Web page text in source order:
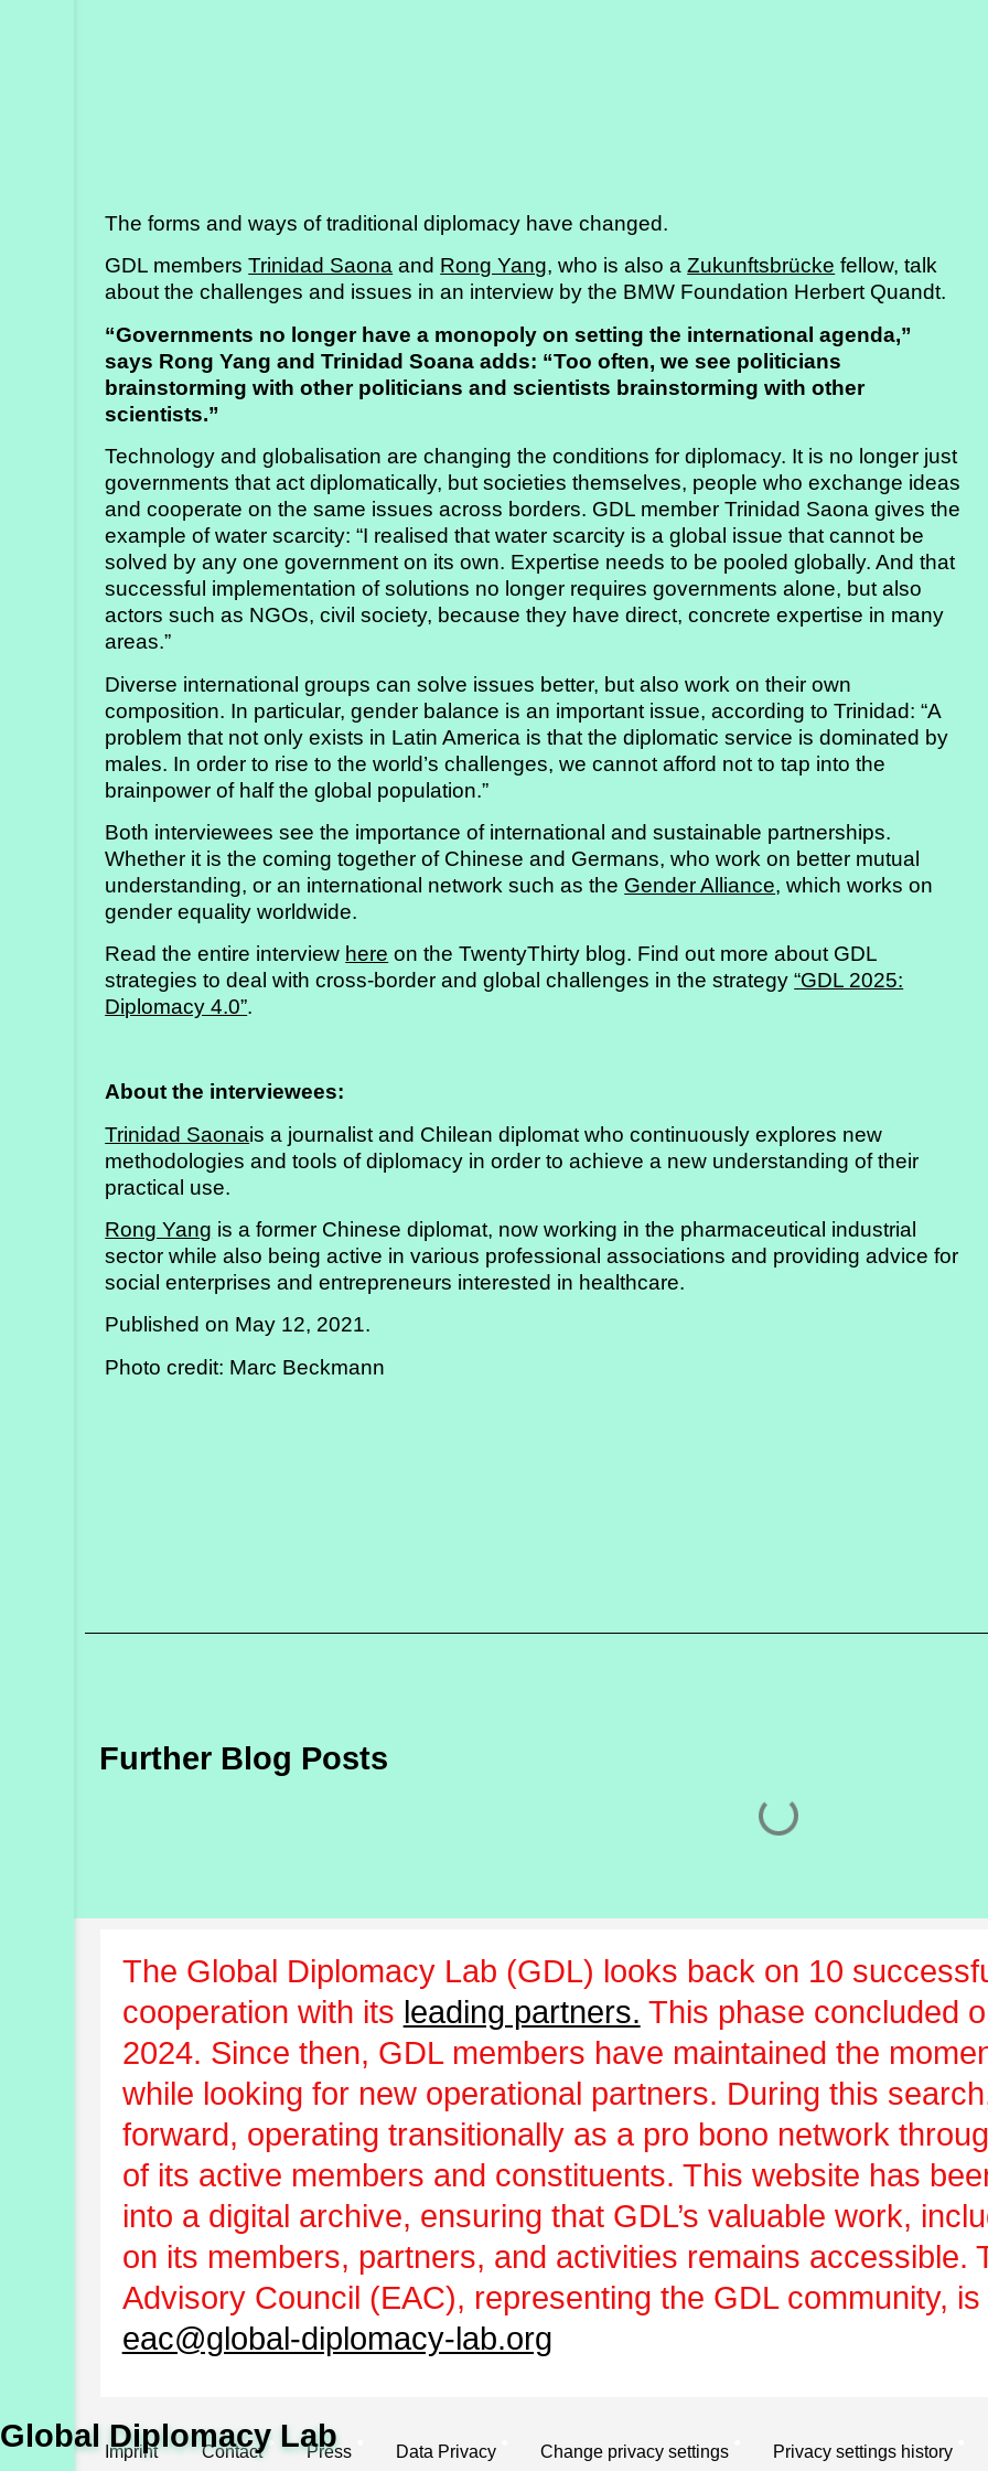
Global Diplomacy Lab
Members’
Calendar
Stories
The forms and ways of traditional diplomacy have changed.
GDL membersTrinidad Saona and Rong Yang, who is also aZukunftsbrücke fellow, talk
about the challenges and issues in an interview by the BMW Foundation Herbert Quandt.
“Governments no longer have a monopoly on setting the international agenda,”
says Rong Yang and Trinidad Soana adds: “Too often, we see politicians
brainstorming with other politicians and scientists brainstorming with other
scientists.”
Technology and globalisation are changing the conditions for diplomacy. It is no longer just
governments that act diplomatically, but societies themselves, people who exchange ideas
and cooperate on the same issues across borders. GDL member Trinidad Saona gives the
example of water scarcity: “I realised that water scarcity is a global issue that cannot be
solved by any one government on its own. Expertise needs to be pooled globally. And that
successful implementation of solutions no longer requires governments alone, but also
actors such as NGOs, civil society, because they have direct, concrete expertise in many
areas.”
Diverse international groups can solve issues better, but also work on their own
composition. In particular, gender balance is an important issue, according to Trinidad: “A
problem that not only exists in Latin America is that the diplomatic service is dominated by
males. In order to rise to the world’s challenges, we cannot afford not to tap into the
brainpower of half the global population.”
Both interviewees see the importance of international and sustainable partnerships.
Whether it is the coming together of Chinese and Germans, who work on better mutual
understanding, or an international network such as the Gender Alliance, which works on
gender equality worldwide.
Read the entire interview here on the TwentyThirty blog. Find out more about GDL
strategies to deal with cross-border and global challenges in the strategy“GDL 2025:
Diplomacy 4.0”.
About the interviewees:
Trinidad Saonais a journalist and Chilean diplomat who continuously explores new
methodologies and tools of diplomacy in order to achieve a new understanding of their
practical use.
Rong Yang is a former Chinese diplomat, now working in the pharmaceutical industrial
sector while also being active in various professional associations and providing advice for
social enterprises and entrepreneurs interested in healthcare.
Published on May 12, 2021.
Photo credit: Marc Beckmann
Further Blog Posts
The Global Diplomacy Lab (GDL) looks back on 10
cooperation with its leading partners. This phase concluded
2024. Since then, GDL members have maintained the
while looking for new operational partners. During this
forward, operating transitionally as a pro bono network
of its active members and constituents. This website has
into a digital archive, ensuring that GDL’s valuable work,
on its members, partners, and activities remains accessible.
Advisory Council (EAC), representing the GDL community,
eac@global-diplomacy-lab.org
Imprint Contact Press Data Privacy Change privacy settings Privacy settings history